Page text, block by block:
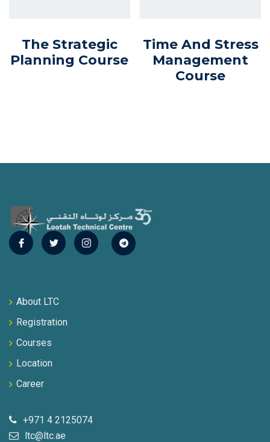
The Strategic
Planning Course
Time And Stress
Management
Course
About LTC
Registration
Courses
Location
Career
+971 4 2125074
ltc@ltc.ae